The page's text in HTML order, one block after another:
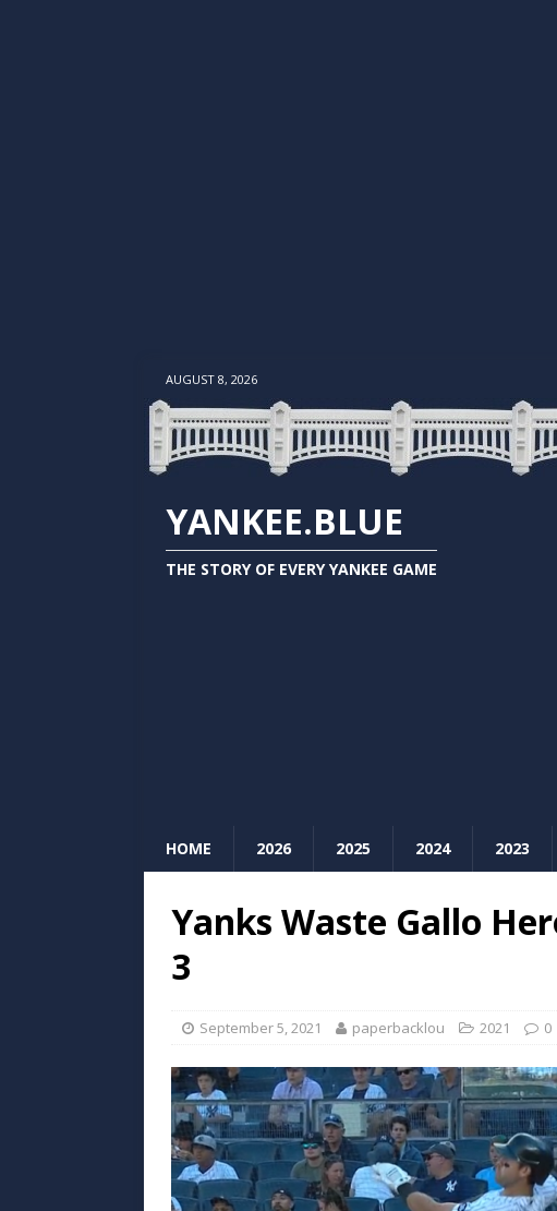
AUGUST 8, 2026
YANKEE.BLUE
THE STORY OF EVERY YANKEE GAME
HOME 2026 2025 2024 2023
Yanks Waste Gallo
3
September 5, 2021 paperbacklou 2021 0